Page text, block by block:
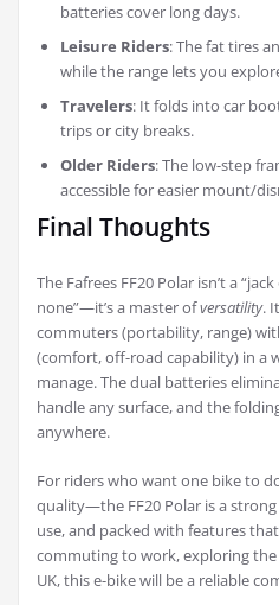
batteries cover long days.
Leisure Riders: The fat tires
while the range lets you
Travelers: It folds into car
trips or city breaks.
Older Riders: The low-step
accessible for easier mount/
Final Thoughts
The Fafrees FF20 Polar isn’t a
none”—it’s a master ofversatility.
commuters (portability, range)
(comfort, off-road capability) in a
manage. The dual batteries
handle any surface, and the
anywhere.
For riders who want one bike to
quality—the FF20 Polar is a strong
use, and packed with features
commuting to work, exploring
UK, this e-bike will be a reliable